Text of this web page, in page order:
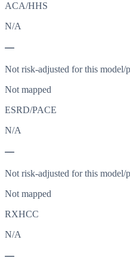
ACA/HHS
N/A
—
Not risk-adjusted for this model/
Not mapped
ESRD/PACE
N/A
—
Not risk-adjusted for this model/
Not mapped
RXHCC
N/A
—